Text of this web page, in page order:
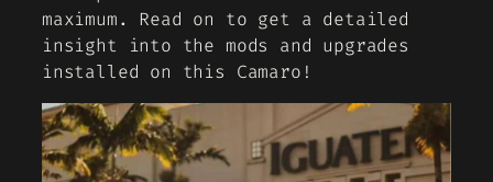
maximum. Read on to get a detailed
insight into the mods and upgrades
installed on this Camaro!